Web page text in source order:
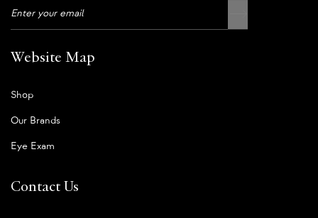
Website Map
Shop
Our Brands
Eye Exam
Contact Us